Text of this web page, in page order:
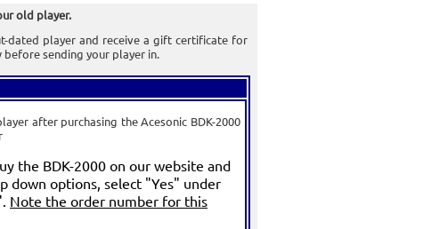
old player.
dated player and receive a gift certificate for
sending your player in.
after purchasing the Acesonic BDK-2000
the BDK-2000 on our website and
down options, select "Yes" under
Note the order number for this